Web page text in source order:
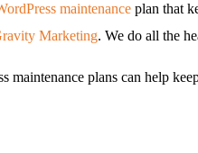
maintenance plan that
Marketing. We do all the
maintenance plans can help